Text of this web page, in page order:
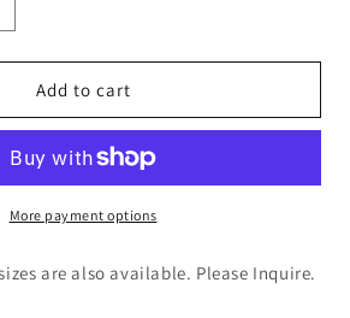
Add to cart
More payment options
are also available. Please Inquire.